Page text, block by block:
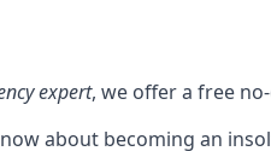
expert, we offer a free
about becoming an